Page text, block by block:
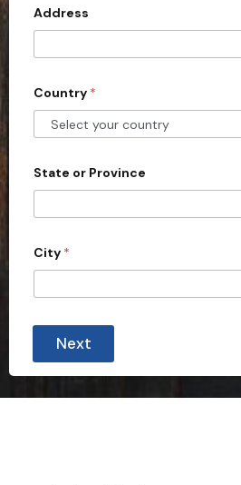
d
S
t
e
s
1
Address
Country *
State or Province
City *
Next